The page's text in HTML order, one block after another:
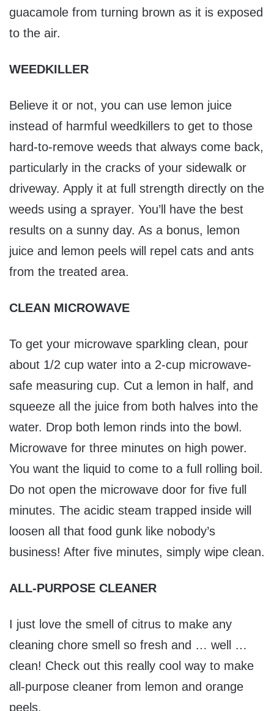
guacamole from turning brown as it is exposed
to the air.
WEEDKILLER
Believe it or not, you can use lemon juice
instead of harmful weedkillers to get to those
hard-to-remove weeds that always come back,
particularly in the cracks of your sidewalk or
driveway. Apply it at full strength directly on the
weeds using a sprayer. You’ll have the best
results on a sunny day. As a bonus, lemon
juice and lemon peels will repel cats and ants
from the treated area.
CLEAN MICROWAVE
To get your microwave sparkling clean, pour
about 1/2 cup water into a 2-cup microwave-
safe measuring cup. Cut a lemon in half, and
squeeze all the juice from both halves into the
water. Drop both lemon rinds into the bowl.
Microwave for three minutes on high power.
You want the liquid to come to a full rolling boil.
Do not open the microwave door for five full
minutes. The acidic steam trapped inside will
loosen all that food gunk like nobody’s
business! After five minutes, simply wipe clean.
ALL-PURPOSE CLEANER
I just love the smell of citrus to make any
cleaning chore smell so fresh and … well …
clean! Check out this really cool way to make
all-purpose cleaner from lemon and orange
peels.